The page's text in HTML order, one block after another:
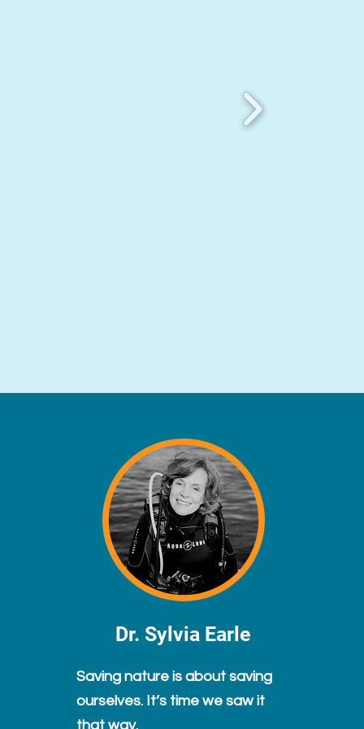
Dr. Sylvia Earle
Saving nature is about saving
ourselves. It’s time we saw it
that way.